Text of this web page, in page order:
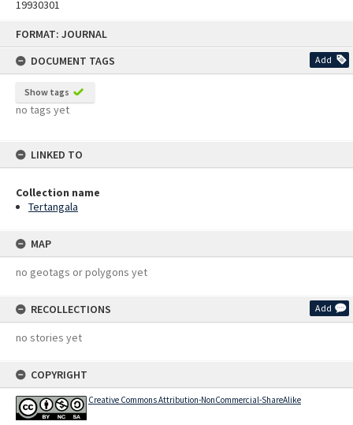
FORMAT: JOURNAL
DOCUMENT TAGS
Add
Show tags
no tags yet
LINKED TO
Collection name
Tertangala
MAP
no geotags or polygons yet
RECOLLECTIONS Add
no stories yet
COPYRIGHT
Creative Commons Attribution-NonCommercial-ShareAlike
19930301